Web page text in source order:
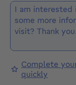
Complete
quickly